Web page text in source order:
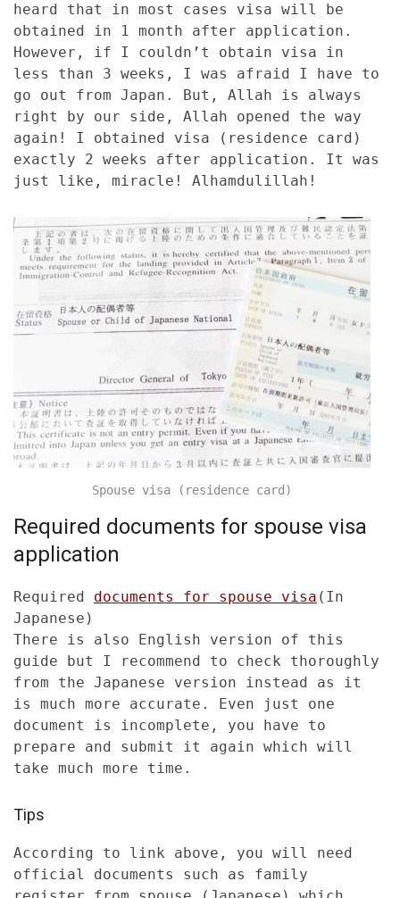
heard that in most cases visa will be
obtained in 1 month after application.
However, if I couldn’t obtain visa in
less than 3 weeks, I was afraid I have to
go out from Japan. But, Allah is always
right by our side, Allah opened the way
again! I obtained visa (residence card)
exactly 2 weeks after application. It was
just like, miracle! Alhamdulillah!
Spouse visa (residence card)
Required documents for spouse visa
application
Required documents for spouse visa (In
Japanese)
There is also English version of this
guide but I recommend to check thoroughly
from the Japanese version instead as it
is much more accurate. Even just one
document is incomplete, you have to
prepare and submit it again which will
take much more time.
Tips
According to link above, you will need
official documents such as family